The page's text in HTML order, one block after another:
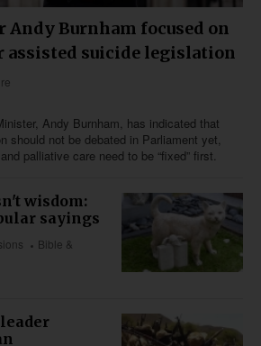
Burnham focused on
assisted suicide legislation
Andy Burnham, has indicated that
should not be debated in Parliament yet,
palliative care need to be “fixed” first.
wisdom:
sayings
Bible &